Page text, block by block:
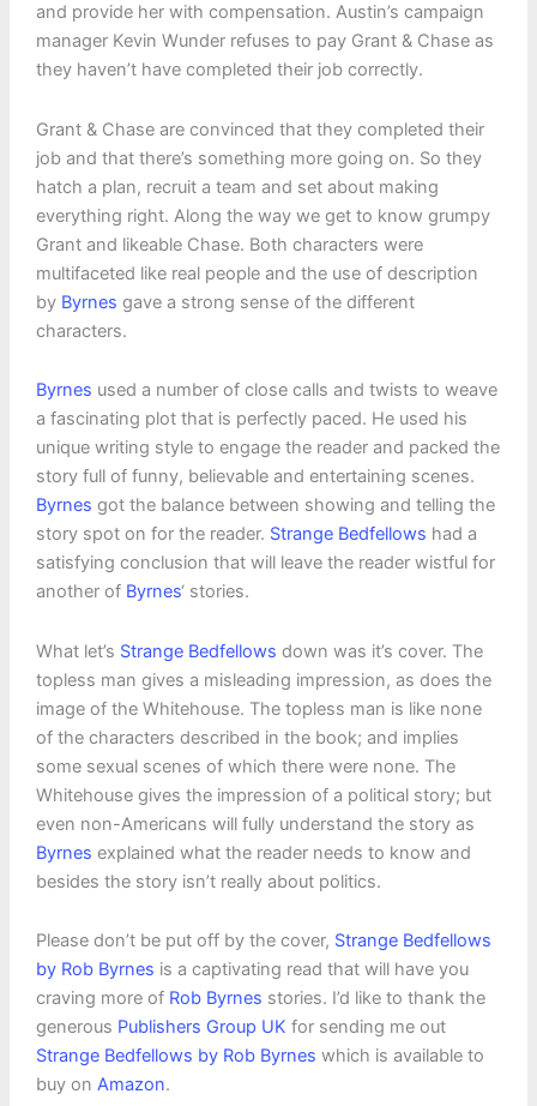
and provide her with compensation. Austin’s campaign
manager Kevin Wunder refuses to pay Grant & Chase as
they haven’t have completed their job correctly.
Grant & Chase are convinced that they completed their
job and that there’s something more going on. So they
hatch a plan, recruit a team and set about making
everything right. Along the way we get to know grumpy
Grant and likeable Chase. Both characters were
multifaceted like real people and the use of description
by Byrnes gave a strong sense of the different
characters.
Byrnes used a number of close calls and twists to weave
a fascinating plot that is perfectly paced. He used his
unique writing style to engage the reader and packed the
story full of funny, believable and entertaining scenes.
Byrnes got the balance between showing and telling the
story spot on for the reader. Strange Bedfellows had a
satisfying conclusion that will leave the reader wistful for
another of Byrnes‘ stories.
What let’s Strange Bedfellows down was it’s cover. The
topless man gives a misleading impression, as does the
image of the Whitehouse. The topless man is like none
of the characters described in the book; and implies
some sexual scenes of which there were none. The
Whitehouse gives the impression of a political story; but
even non-Americans will fully understand the story as
Byrnes explained what the reader needs to know and
besides the story isn’t really about politics.
Please don’t be put off by the cover, Strange Bedfellows
by Rob Byrnes is a captivating read that will have you
craving more of Rob Byrnes stories. I’d like to thank the
generous Publishers Group UK for sending me out
Strange Bedfellows by Rob Byrnes which is available to
buy on Amazon.